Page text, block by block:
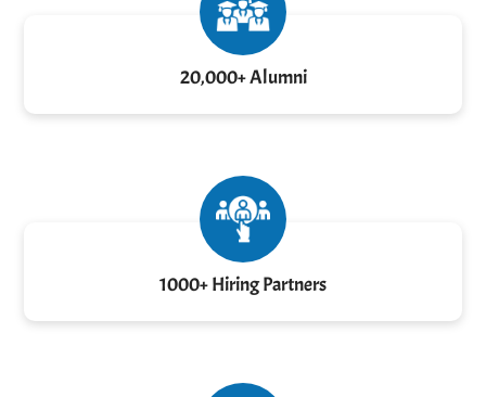
20,000+ Alumni
1000+ Hiring Partners